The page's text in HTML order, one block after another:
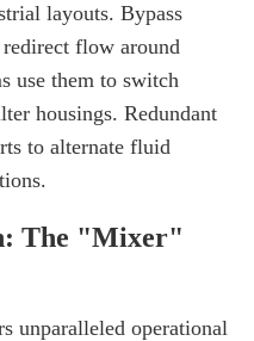
layouts. Bypass
flow around
use them to switch
housings. Redundant
to alternate fluid
The "Mixer"
unparalleled operational